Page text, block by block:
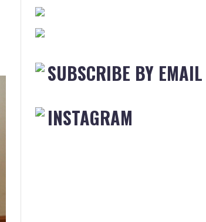
SUBSCRIBE BY EMAIL
INSTAGRAM